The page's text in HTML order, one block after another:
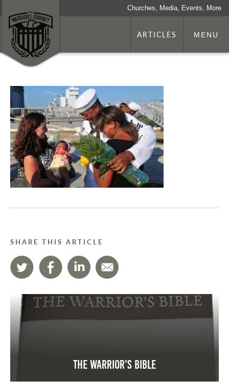
Churches, Media, Events, More
ARTICLES MENU
SHARE THIS ARTICLE
The Warrior's Bible